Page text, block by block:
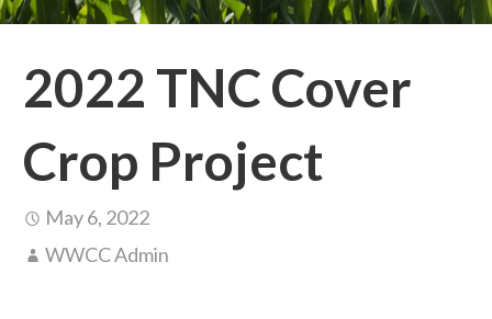
2022 TNC Cover
Crop Project
May 6, 2022
WWCC Admin